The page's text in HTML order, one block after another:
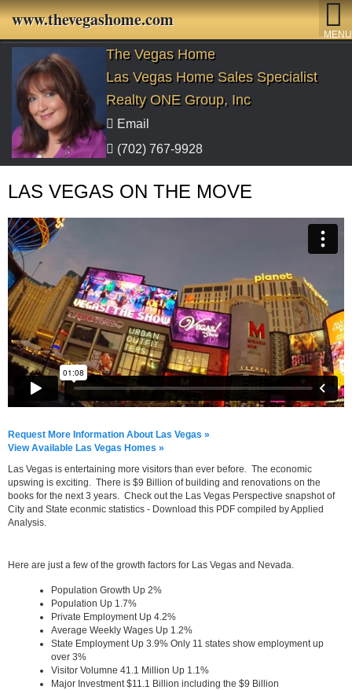
www.thevegashome.com
MENU
The Vegas Home
Las Vegas Home Sales Specialist
Realty ONE Group, Inc
Email
(702) 767-9928
LAS VEGAS ON THE MOVE
Request More Information About Las Vegas »
View Available Las Vegas Homes »
Las Vegas is entertaining more visitors than ever before. The economic
upswing is exciting. There is $9 Billion of building and renovations on the
books for the next 3 years. Check out the Las Vegas Perspective snapshot of
City and State econmic statistics - Download this PDF compiled by Applied
Analysis.
Here are just a few of the growth factors for Las Vegas and Nevada.
Population Growth Up 2%
Population Up 1.7%
Private Employment Up 4.2%
Average Weekly Wages Up 1.2%
State Employment Up 3.9% Only 11 states show employment up
over 3%
Visitor Volumne 41.1 Million Up 1.1%
Major Investment $11.1 Billion including the $9 Billion